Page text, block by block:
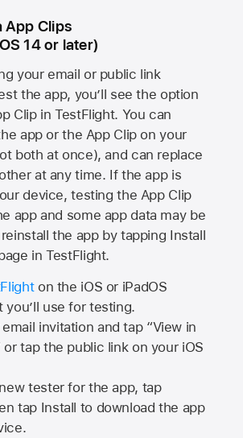
App Clips
14 or later)
your email or public link
the app, you’ll see the option
Clip in TestFlight. You can
app or the App Clip on your
both at once), and can replace
at any time. If the app is
device, testing the App Clip
app and some app data may be
the app by tapping Install
in TestFlight.
on the iOS or iPadOS
you’ll use for testing.
invitation and tap “View in
or tap the public link on your iOS
tester for the app, tap
tap Install to download the app